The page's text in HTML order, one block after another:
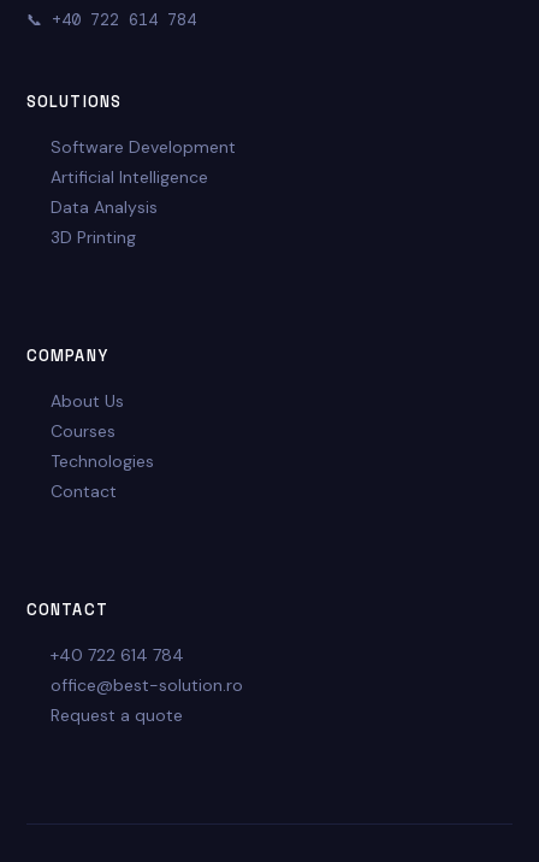
📞 +40 722 614 784
SOLUTIONS
Software Development
Artificial Intelligence
Data Analysis
3D Printing
COMPANY
About Us
Courses
Technologies
Contact
CONTACT
+40 722 614 784
office@best-solution.ro
Request a quote